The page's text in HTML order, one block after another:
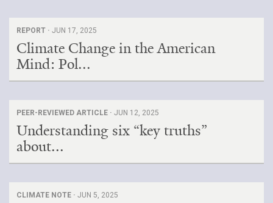
REPORT · JUN 17, 2025
Climate Change in the American
Mind: Pol...
PEER-REVIEWED ARTICLE · JUN 12, 2025
Understanding six “key truths”
about...
CLIMATE NOTE · JUN 5, 2025